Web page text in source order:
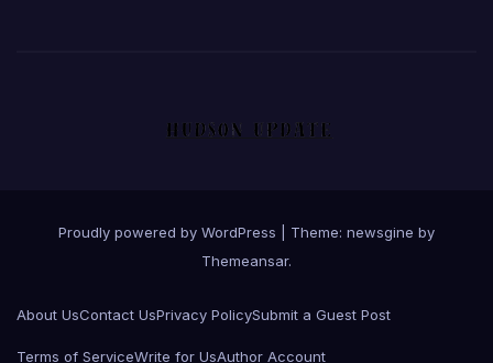
Proudly powered by WordPress
Theme: newsgine by
Themeansar.
About UsContact UsPrivacy PolicySubmit a Guest Post
Terms of ServiceWrite for UsAuthor Account